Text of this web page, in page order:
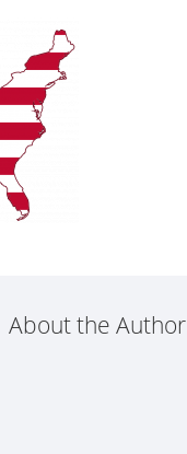
About the Author